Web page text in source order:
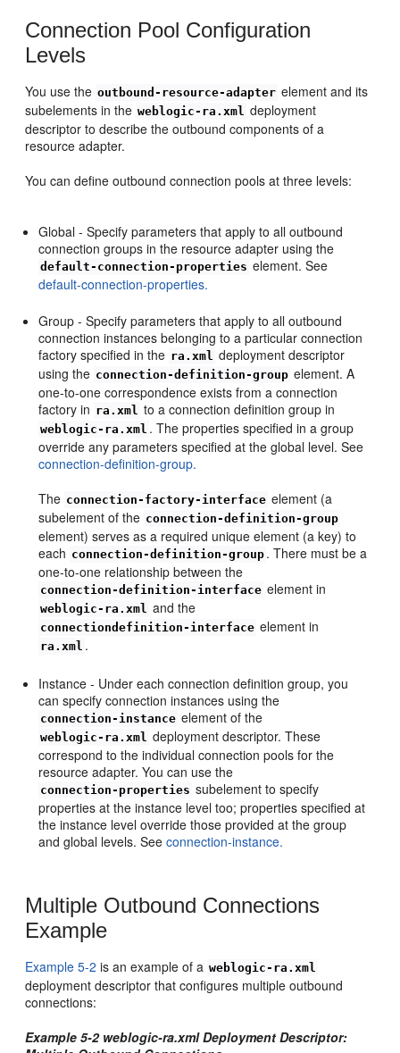
Connection Pool Configuration
Levels
You use the outbound-resource-adapter element and its
subelements in the weblogic-ra.xml deployment
descriptor to describe the outbound components of a
resource adapter.
You can define outbound connection pools at three levels:
Global - Specify parameters that apply to all outbound
connection groups in the resource adapter using the
default-connection-properties element. See
default-connection-properties.
Group - Specify parameters that apply to all outbound
connection instances belonging to a particular connection
factory specified in the ra.xml deployment descriptor
using the connection-definition-group element. A
one-to-one correspondence exists from a connection
factory in ra.xml to a connection definition group in
weblogic-ra.xml . The properties specified in a group
override any parameters specified at the global level. See
connection-definition-group.
The connection-factory-interface element (a
subelement of the connection-definition-group
element) serves as a required unique element (a key) to
each connection-definition-group . There must be a
one-to-one relationship between the
connection-definition-interface element in
weblogic-ra.xml and the
connectiondefinition-interface element in
ra.xml .
Instance - Under each connection definition group, you
can specify connection instances using the
connection-instance element of the
weblogic-ra.xml deployment descriptor. These
correspond to the individual connection pools for the
resource adapter. You can use the
connection-properties subelement to specify
properties at the instance level too; properties specified at
the instance level override those provided at the group
and global levels. Seeconnection-instance.
Multiple Outbound Connections
Example
Example 5-2 is an example of a weblogic-ra.xml
deployment descriptor that configures multiple outbound
connections:
Example 5-2 weblogic-ra.xml Deployment Descriptor: